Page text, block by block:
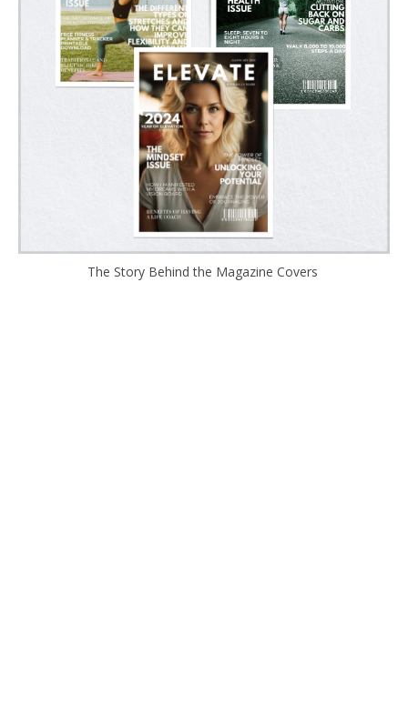
The Story Behind the Magazine Covers